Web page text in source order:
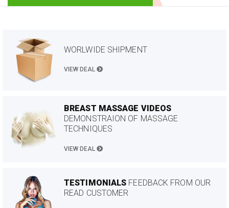
WORLWIDE SHIPMENT
VIEW DEAL
BREAST MASSAGE VIDEOS
DEMONSTRAION OF MASSAGE
TECHNIQUES
VIEW DEAL
TESTIMONIALS FEEDBACK FROM OUR
READ CUSTOMER